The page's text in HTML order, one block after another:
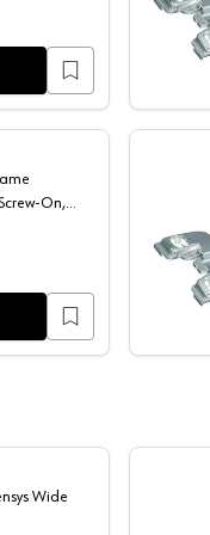
Mounting Plate, Nickel-
Plate, Nickel-
On,
Wide